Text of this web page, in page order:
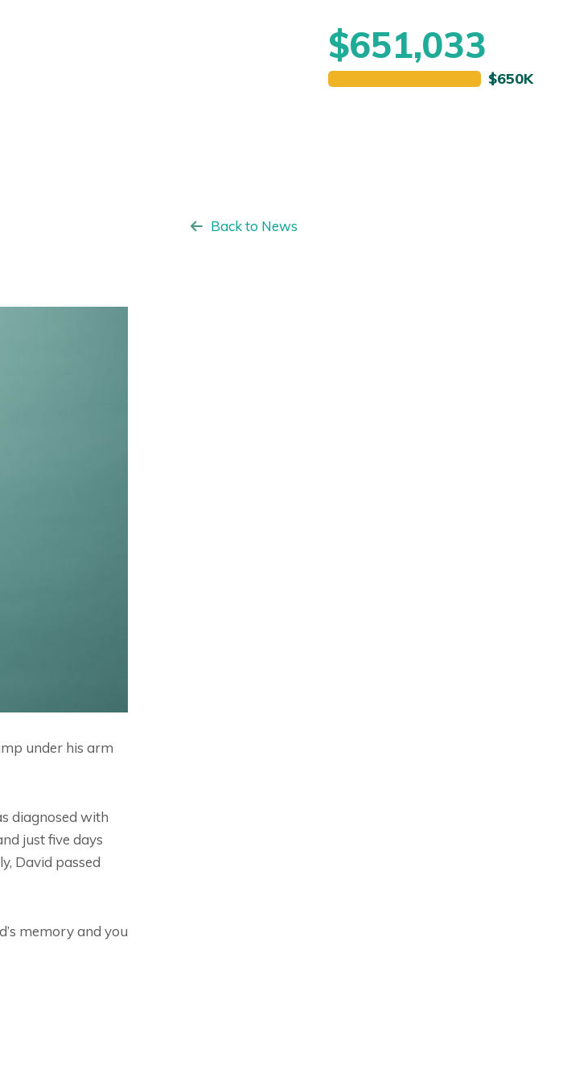
$651,033
under his arm
diagnosed with
just five days
David passed
memory and you
Back to News